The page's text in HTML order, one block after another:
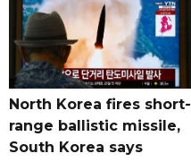
North Korea fires short-
range ballistic missile,
South Korea says